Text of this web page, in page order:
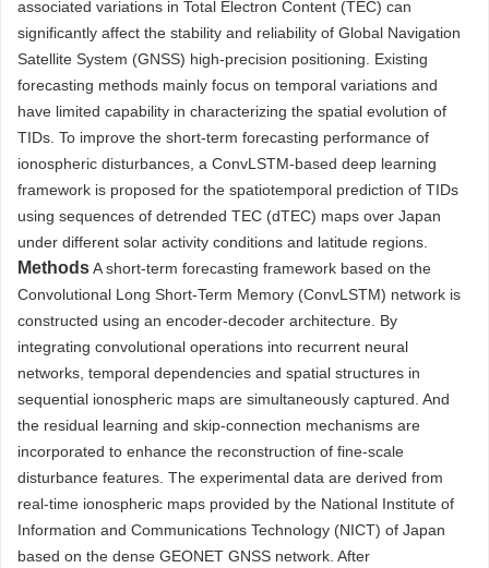
associated variations in Total Electron Content (TEC) can
significantly affect the stability and reliability of Global Navigation
Satellite System (GNSS) high-precision positioning. Existing
forecasting methods mainly focus on temporal variations and
have limited capability in characterizing the spatial evolution of
TIDs. To improve the short-term forecasting performance of
ionospheric disturbances, a ConvLSTM-based deep learning
framework is proposed for the spatiotemporal prediction of TIDs
using sequences of detrended TEC (dTEC) maps over Japan
under different solar activity conditions and latitude regions.
MethodsA short-term forecasting framework based on the
Convolutional Long Short-Term Memory (ConvLSTM) network is
constructed using an encoder-decoder architecture. By
integrating convolutional operations into recurrent neural
networks, temporal dependencies and spatial structures in
sequential ionospheric maps are simultaneously captured. And
the residual learning and skip-connection mechanisms are
incorporated to enhance the reconstruction of fine-scale
disturbance features. The experimental data are derived from
real-time ionospheric maps provided by the National Institute of
Information and Communications Technology (NICT) of Japan
based on the dense GEONET GNSS network. After